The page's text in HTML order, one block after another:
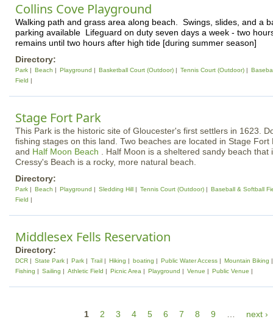
Collins Cove Playground
Walking path and grass area along beach. Swings, slides, and a
parking available Lifeguard on duty seven days a week - two
remains until two hours after high tide [during summer season]
Directory:
Park Beach Playground Basketball Court (Outdoor) Tennis Court (Outdoor)
Field
Stage Fort Park
This Park is the historic site of Gloucester's first settlers in 1623.
fishing stages on this land. Two beaches are located in Stage
and Half Moon Beach
. Half Moon is a sheltered sandy beach
Cressy's Beach is a rocky, more natural beach.
Directory:
Park Beach Playground Sledding Hill Tennis Court (Outdoor)
Baseball & Softball
Field
Middlesex Fells Reservation
Directory:
DCR State Park Park Trail Hiking boating Public Water Access
Mountain Biking
Fishing
Sailing Athletic Field Picnic Area Playground Venue Public Venue
1 2 3 4 5 6 7 8 9 next ›